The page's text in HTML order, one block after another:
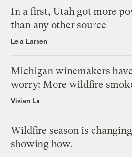
In a first, Utah got more
than any other source
Leia Larsen
Michigan winemakers
worry: More wildfire
Vivian La
Wildfire season is
showing how.